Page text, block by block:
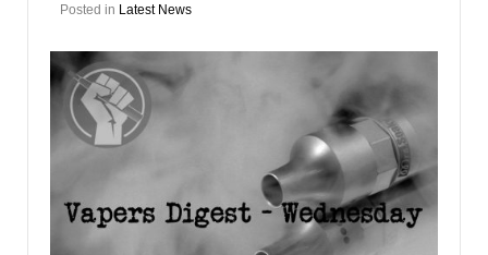
Posted in Latest News